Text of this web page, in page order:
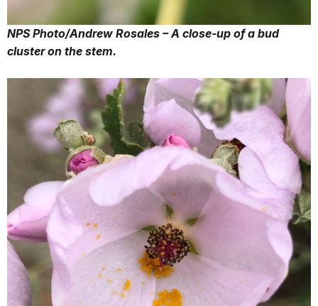
NPS Photo/Andrew Rosales – A close-up of a bud
cluster on the stem.